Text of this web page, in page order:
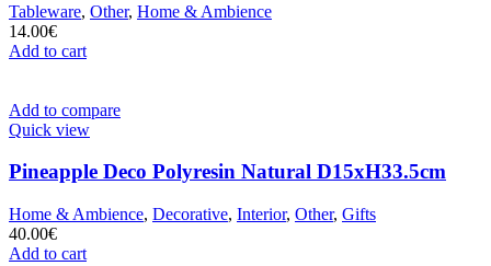
Tableware, Other, Home & Ambience
14.00€
Add to cart
Add to compare
Quick view
Pineapple Deco Polyresin Natural D15xH33.5cm
Home & Ambience, Decorative, Interior, Other, Gifts
40.00€
Add to cart